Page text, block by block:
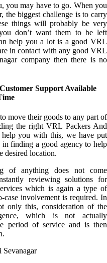
you may have to go. When you
the biggest challenge is to carry
things will probably be very
don’t want them to be left
help you a lot is a good VRL
in contact with any good VRL
company then there is no
Support Available
move their goods to any part of
the right VRL Packers And
you with this, we have put
in finding a good agency to help
desired location.
of anything does not come
reviewing solutions for
which is again a type of
involvement is required. In
only this, consideration of the
which is not actually
period of service and is then